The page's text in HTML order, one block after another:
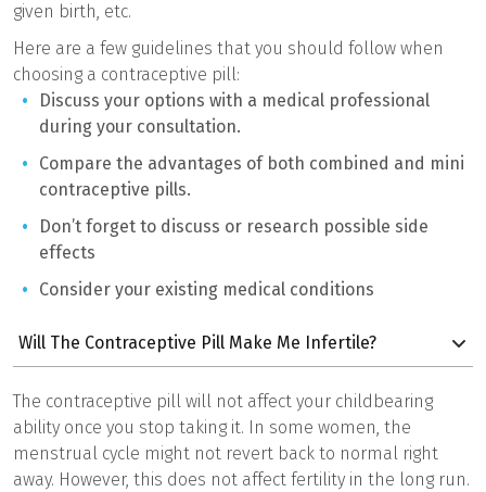
given birth, etc.
Here are a few guidelines that you should follow when
choosing a contraceptive pill:
Discuss your options with a medical professional
during your consultation.
Compare the advantages of both combined and mini
contraceptive pills.
Don’t forget to discuss or research possible side
effects
Consider your existing medical conditions
Will The Contraceptive Pill Make Me Infertile?
The contraceptive pill will not affect your childbearing
ability once you stop taking it. In some women, the
menstrual cycle might not revert back to normal right
away. However, this does not affect fertility in the long run.